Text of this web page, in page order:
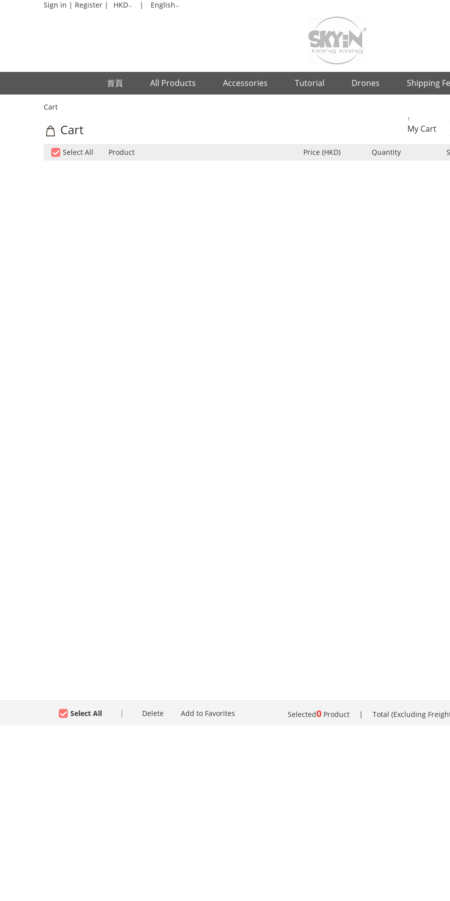
Sign in | Register | HKD | English
首頁 All Products Accessories Tutorial Drones Shipping
Cart
Cart
1
My Cart
Select All Product Price (HKD) Quantity
Select All Delete Add to Favorites Selected0 Product | Total (Excluding